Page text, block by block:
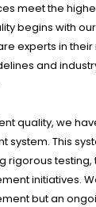
meet the
begins with
experts in
and
quality, we
system. This
rigorous
initiatives.
but an